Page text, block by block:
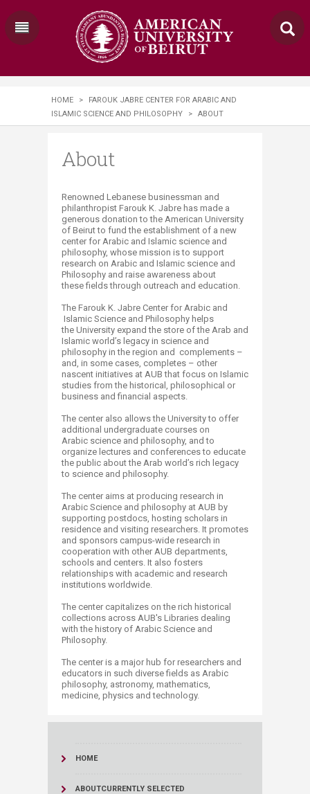
HOME >
FAROUK JABRE CENTER FOR ARABIC AND
ISLAMIC SCIENCE AND PHILOSOPHY
> ABOUT
About
​​​​Renowned Lebanese businessman and
philanthropist Farouk K. Jabre has made a
generous donation to the American University
of Beirut to fund the establishment of a new
center for Arabic and Islamic science and
philosophy, whose mission is to support
research on Arabic and Islamic science and
Philosophy and raise awareness about
these fields through outreach and education.
The Farouk K. Jabre Center for Arabic and​
Islamic Science and Philosophy helps
the University expand the store of the Arab and
Islamic world’s legacy in science and
philosophy in the region and complements –
and, in some cases, completes – other
nascent initiatives at AUB that focus on Islamic
studies from the historical, philosophical or
business and financial aspects.
The center also allows the University to offer
additional undergraduate courses on
Arabic science and philosophy, and to
organize lectures and conferences to educate
the public about the Arab world’s rich legacy
to science and philosophy.
The center aims at producing research in
Arabic Science and philosophy at AUB by
supporting postdocs, hosting scholars in
residence and visiting researchers. It promotes
and sponsors campus-wide research in
cooperation with other AUB departments,
schools and centers. It also fosters
relationships with academic and research
institutions worldwide.
The center capitalizes on the rich historical
collections across AUB's Libraries dealing
with the history of Arabic Science and
Philosophy.
The center is a major hub for researchers and
educators in such diverse fields as Arabic
philosophy, astronomy, mathematics,
medicine, physics and technology.
HOME
ABOUTCURRENTLY SELECTED